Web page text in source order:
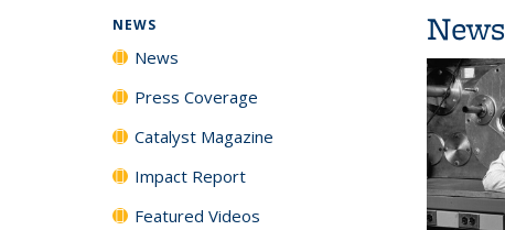
News
NEWS
News
Press Coverage
Catalyst Magazine
Impact Report
Featured Videos